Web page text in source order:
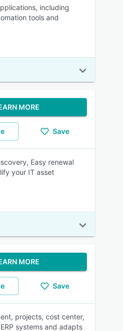
including
tools and
MORE
Save
Easy renewal
your IT asset
MORE
Save
projects, cost center,
systems and adapts